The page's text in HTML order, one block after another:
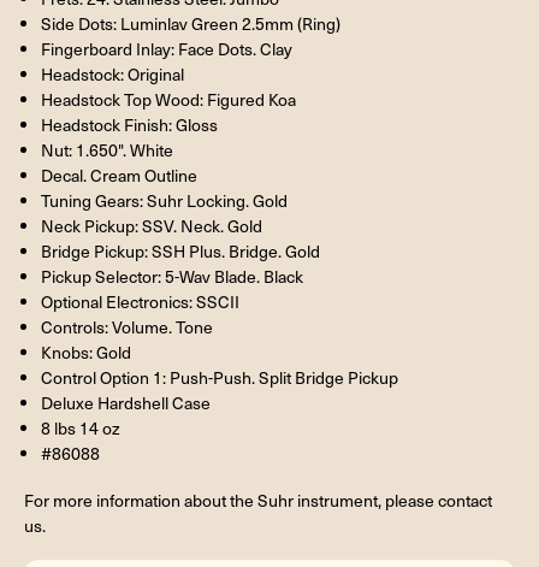
Side Dots: Luminlav Green 2.5mm (Ring)
Fingerboard Inlay: Face Dots. Clay
Headstock: Original
Headstock Top Wood: Figured Koa
Headstock Finish: Gloss
Nut: 1.650". White
Decal. Cream Outline
Tuning Gears: Suhr Locking. Gold
Neck Pickup: SSV. Neck. Gold
Bridge Pickup: SSH Plus. Bridge. Gold
Pickup Selector: 5-Wav Blade. Black
Optional Electronics: SSCII
Controls: Volume. Tone
Knobs: Gold
Control Option 1: Push-Push. Split Bridge Pickup
Deluxe Hardshell Case
8 lbs 14 oz
#86088
For more information about the Suhr instrument, please contact
us.